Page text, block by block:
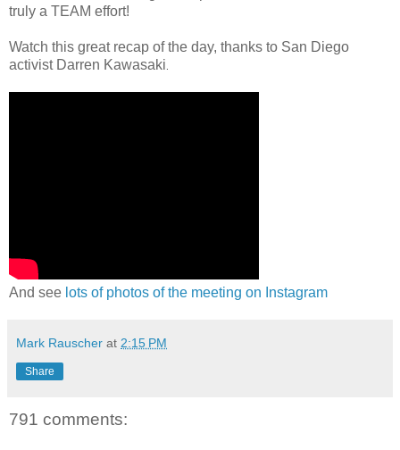
truly a TEAM effort!
Watch this great recap of the day, thanks to San Diego
activist Darren Kawasaki
And see lots of photos of the meeting on Instagram
Mark Rauscher at 2:15 PM
Share
791 comments: